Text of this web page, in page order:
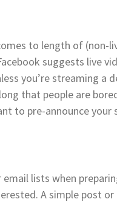
to length of (non-
suggests live
you’re streaming a
that people are
to pre-announce your
lists when
A simple post